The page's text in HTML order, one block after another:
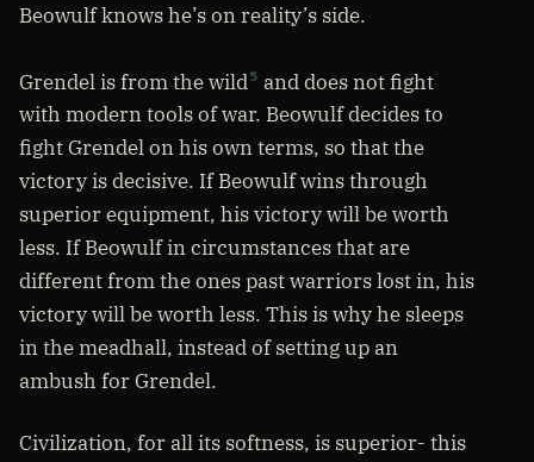
Beowulf knows he’s on reality’s side.
Grendel is from the wild 5 and does not fight
with modern tools of war. Beowulf decides to
fight Grendel on his own terms, so that the
victory is decisive. If Beowulf wins through
superior equipment, his victory will be worth
less. If Beowulf in circumstances that are
different from the ones past warriors lost in, his
victory will be worth less. This is why he sleeps
in the meadhall, instead of setting up an
ambush for Grendel.
Civilization, for all its softness, is superior- this